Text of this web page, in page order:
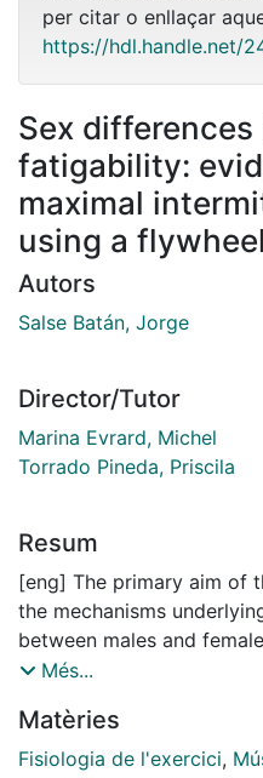
per citar o enllaçar
https://hdl.handle.net/
Sex
fatigability:
maximal
using a
Autors
Salse Batán, Jorge
Director/Tutor
Marina Evrard, Michel
Torrado Pineda, Priscila
Resum
[eng] The primary aim of
the mechanisms
between males and
intermittent fatiguing
(FD). The body of the
consecutive studies:
Més...
Matèries
Fisiologia de l'exercici,